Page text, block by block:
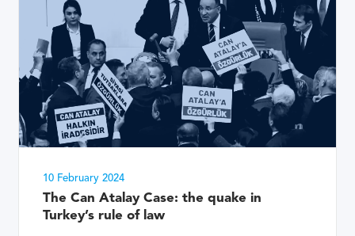
10 February 2024
The Can Atalay Case: the quake in
Turkey’s rule of law